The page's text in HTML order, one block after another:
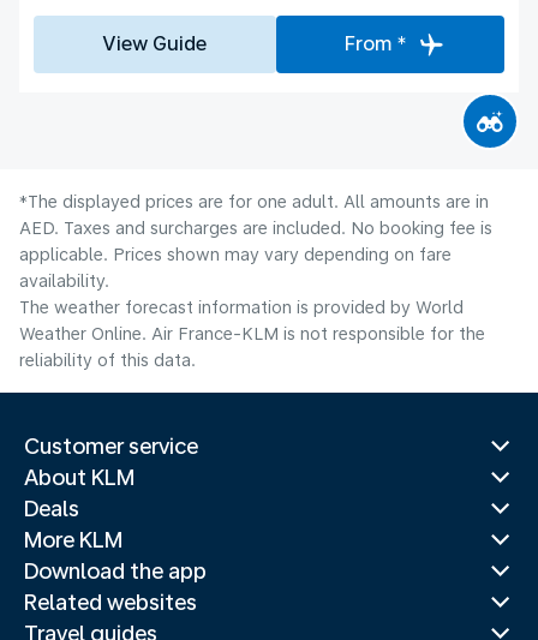
View Guide From *
*The displayed prices are for one adult. All amounts are in
AED. Taxes and surcharges are included. No booking fee is
applicable. Prices shown may vary depending on fare
availability.
The weather forecast information is provided by World
Weather Online. Air France-KLM is not responsible for the
reliability of this data.
Customer service
About KLM
Deals
More KLM
Download the app
Related websites
Travel guides